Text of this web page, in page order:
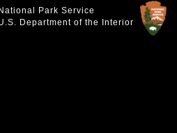
National Park Service
Department of the Interior